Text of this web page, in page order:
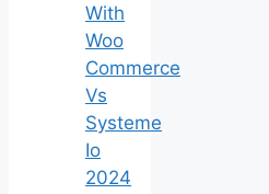
With
Woo
Commerce
Vs
Systeme
Io
2024